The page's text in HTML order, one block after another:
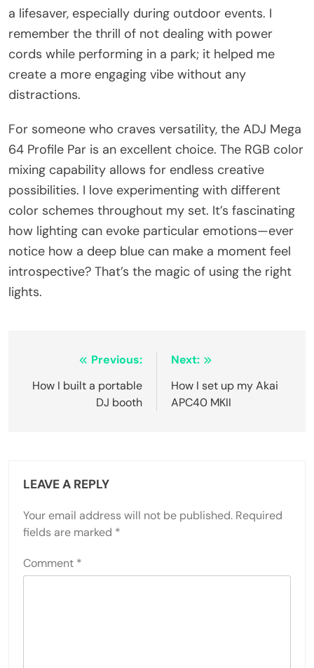
a lifesaver, especially during outdoor events. I
remember the thrill of not dealing with power
cords while performing in a park; it helped me
create a more engaging vibe without any
distractions.
For someone who craves versatility, the ADJ Mega
64 Profile Par is an excellent choice. The RGB color
mixing capability allows for endless creative
possibilities. I love experimenting with different
color schemes throughout my set. It’s fascinating
how lighting can evoke particular emotions—ever
notice how a deep blue can make a moment feel
introspective? That’s the magic of using the right
lights.
navigation
Previous:
How I built a portable
DJ booth
Next:
How I set up my Akai
APC40 MKII
LEAVE A REPLY
Your email address will not be published. Required
fields are marked *
Comment *